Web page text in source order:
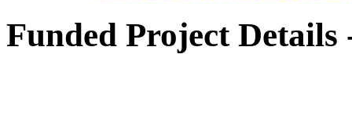
Funded Project Details